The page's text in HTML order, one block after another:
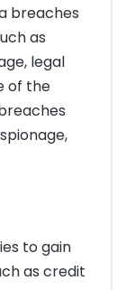
breaches
as
legal
of the
to gain
as credit